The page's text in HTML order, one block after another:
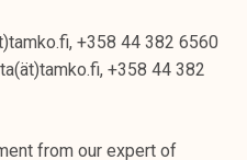
+358 44 382 6560
+358 44 382
from our expert of